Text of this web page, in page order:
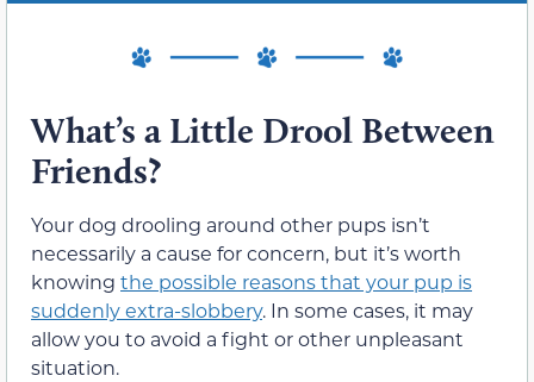
What’s a Little Drool Between
Friends?
Your dog drooling around other pups isn’t
necessarily a cause for concern, but it’s worth
knowing the possible reasons that your pup is
suddenly extra-slobbery. In some cases, it may
allow you to avoid a fight or other unpleasant
situation.